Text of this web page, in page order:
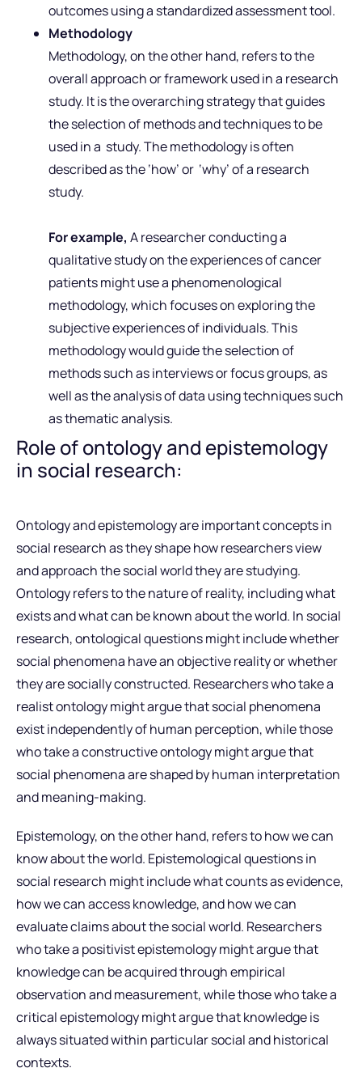
outcomes using a standardized assessment tool.
Methodology
Methodology, on the other hand, refers to the
overall approach or framework used in a research
study. It is the overarching strategy that guides
the selection of methods and techniques to be
used in a study. The methodology is often
described as the ‘how’ or ‘why’ of a research
study.
For example, A researcher conducting a
qualitative study on the experiences of cancer
patients might use a phenomenological
methodology, which focuses on exploring the
subjective experiences of individuals. This
methodology would guide the selection of
methods such as interviews or focus groups, as
well as the analysis of data using techniques such
as thematic analysis.
Role of ontology and epistemology
in social research:
Ontology and epistemology are important concepts in
social research as they shape how researchers view
and approach the social world they are studying.
Ontology refers to the nature of reality, including what
exists and what can be known about the world. In social
research, ontological questions might include whether
social phenomena have an objective reality or whether
they are socially constructed. Researchers who take a
realist ontology might argue that social phenomena
exist independently of human perception, while those
who take a constructive ontology might argue that
social phenomena are shaped by human interpretation
and meaning-making.
Epistemology, on the other hand, refers to how we can
know about the world. Epistemological questions in
social research might include what counts as evidence,
how we can access knowledge, and how we can
evaluate claims about the social world. Researchers
who take a positivist epistemology might argue that
knowledge can be acquired through empirical
observation and measurement, while those who take a
critical epistemology might argue that knowledge is
always situated within particular social and historical
contexts.